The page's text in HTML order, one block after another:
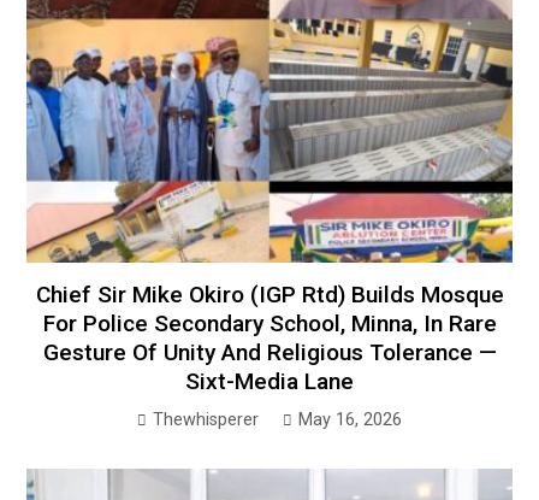
Chief Sir Mike Okiro (IGP Rtd) Builds Mosque
For Police Secondary School, Minna, In Rare
Gesture Of Unity And Religious Tolerance —
Sixt-Media Lane
Thewhisperer May 16, 2026